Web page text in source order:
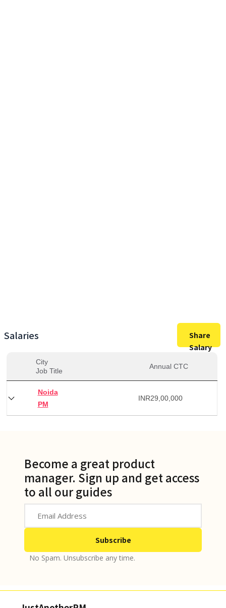
Salaries
Share
Salary
City
Job Title
Annual CTC
Noida
PM
INR29,00,000
Become a great product
manager. Sign up and get access
to all our guides
No Spam. Unsubscribe any time.